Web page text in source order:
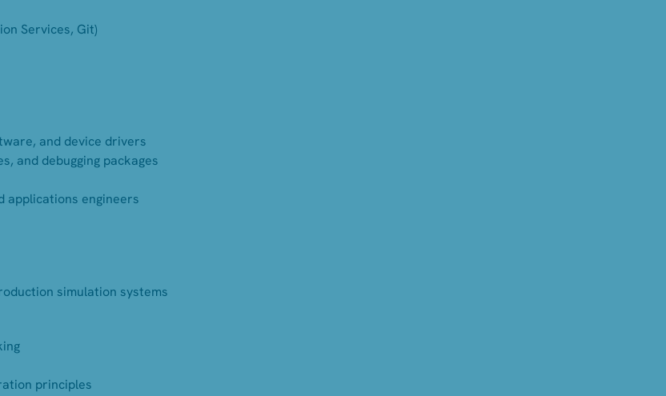
Services, Git)
and device drivers
and debugging packages
applications engineers
simulation systems
principles